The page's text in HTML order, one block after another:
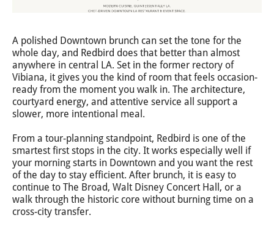
A polished Downtown brunch can set the tone for the
whole day, and Redbird does that better than almost
anywhere in central LA. Set in the former rectory of
Vibiana, it gives you the kind of room that feels occasion-
ready from the moment you walk in. The architecture,
courtyard energy, and attentive service all support a
slower, more intentional meal.
From a tour-planning standpoint, Redbird is one of the
smartest first stops in the city. It works especially well if
your morning starts in Downtown and you want the rest
of the day to stay efficient. After brunch, it is easy to
continue to The Broad, Walt Disney Concert Hall, or a
walk through the historic core without burning time on a
cross-city transfer.